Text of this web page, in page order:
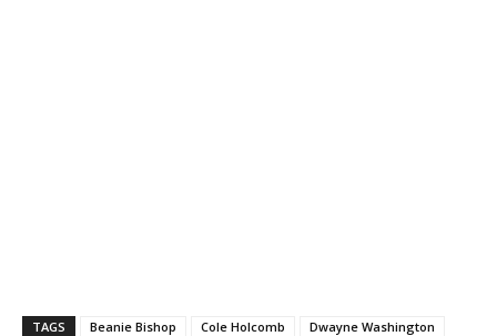
TAGS Beanie Bishop Cole Holcomb
Dwayne Washington